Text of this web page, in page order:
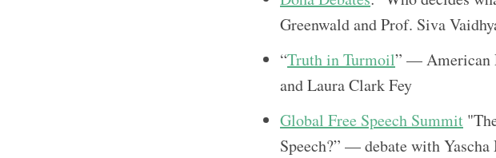
Greenwald and Prof. Siva
“Truth in Turmoil” — American
and Laura Clark Fey
Global Free Speech Summit
Speech?” — debate with